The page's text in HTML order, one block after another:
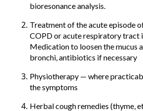
bioresonance analysis.
Treatment of the acute episode
COPD or acute respiratory tract
Medication to loosen the mucus
bronchi, antibiotics if necessary
Physiotherapy — where
the symptoms
Herbal cough remedies (thyme,